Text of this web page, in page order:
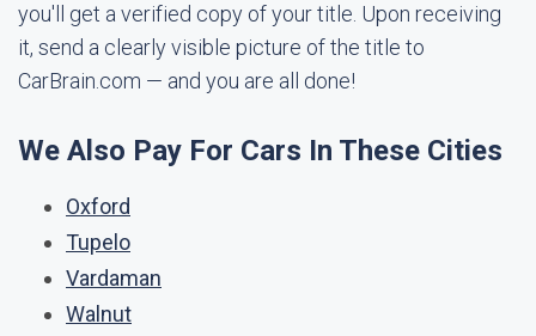
you'll get a verified copy of your title. Upon receiving
it, send a clearly visible picture of the title to
CarBrain.com — and you are all done!
We Also Pay For Cars In These Cities
Oxford
Tupelo
Vardaman
Walnut